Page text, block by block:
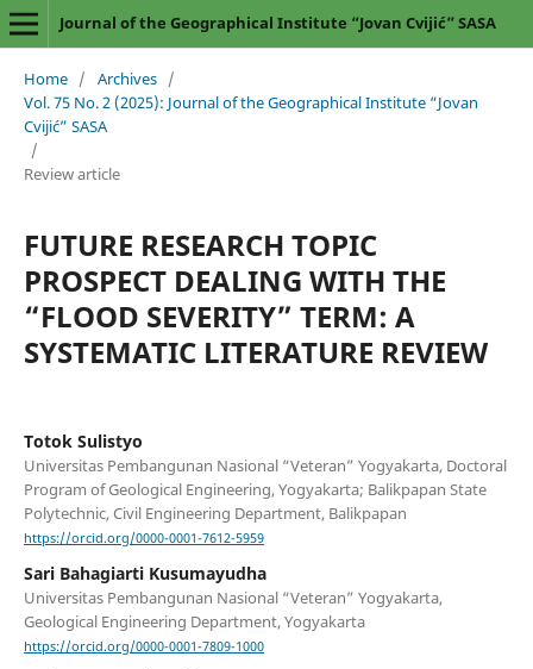
Journal of the Geographical Institute “Jovan Cvijić” SASA
Home / Archives /
Vol. 75 No. 2 (2025): Journal of the Geographical Institute “Jovan
Cvijić” SASA
/
Review article
FUTURE RESEARCH TOPIC
PROSPECT DEALING WITH THE
“FLOOD SEVERITY” TERM: A
SYSTEMATIC LITERATURE REVIEW
Totok Sulistyo
Universitas Pembangunan Nasional “Veteran” Yogyakarta, Doctoral
Program of Geological Engineering, Yogyakarta; Balikpapan State
Polytechnic, Civil Engineering Department, Balikpapan
https://orcid.org/0000-0001-7612-5959
Sari Bahagiarti Kusumayudha
Universitas Pembangunan Nasional “Veteran” Yogyakarta,
Geological Engineering Department, Yogyakarta
https://orcid.org/0000-0001-7809-1000